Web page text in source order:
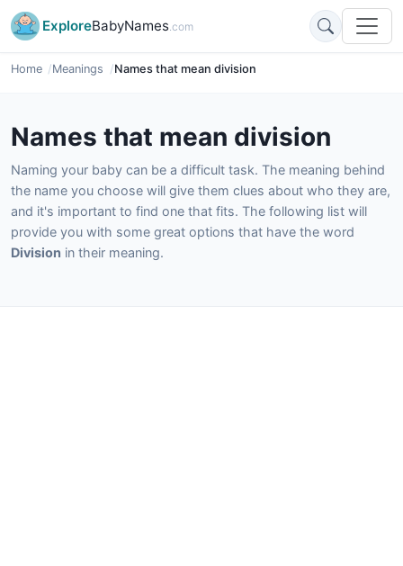
ExploreBabyNames.com
Home Meanings Names that mean division
Names that mean division
Naming your baby can be a difficult task. The meaning behind
the name you choose will give them clues about who they are,
and it's important to find one that fits. The following list will
provide you with some great options that have the word
Division in their meaning.